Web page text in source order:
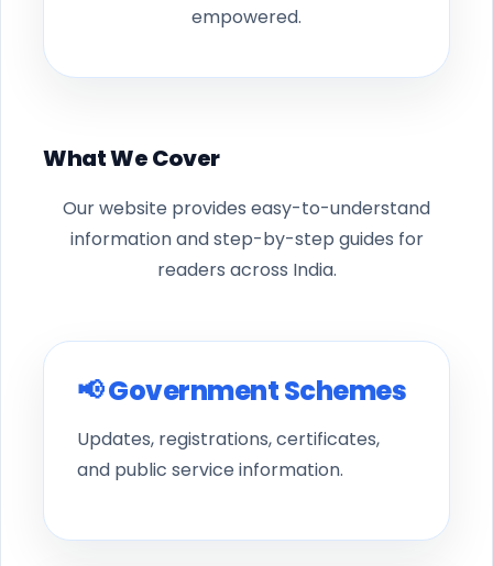
empowered.
What We Cover
Our website provides easy-to-understand
information and step-by-step guides for
readers across India.
📢 Government Schemes
Updates, registrations, certificates,
and public service information.